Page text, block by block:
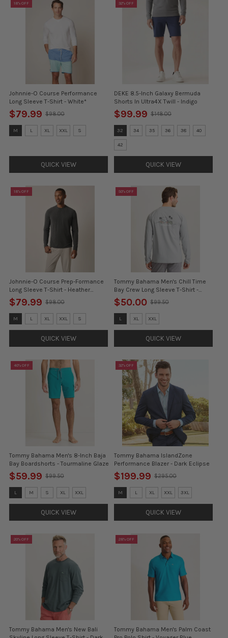
18% OFF
Johnnie-O Course Performance
Long Sleeve T-Shirt - White*
$79.99
Old
price
$98.00
Size:
M
M L XL XXL S
QUICK VIEW
32% OFF
DEKE 8.5-Inch Galaxy Bermuda
Shorts In Ultra4X Twill - Indigo
$99.99
Old
price
$148.00
Size:
32
selected
32 34 35 36 38 40
42
QUICK VIEW
18% OFF
Johnnie-O Course Prep-Formance
Long Sleeve T-Shirt - Heather
Black*
$79.99
Old
price
$98.00
Size:
M
selected
M L XL XXL S
QUICK VIEW
50% OFF
Tommy Bahama Men's Chill Time
Bay Crew Long Sleeve T-Shirt -
Ultimate Gray
$50.00
Old
price
$99.50
Size:
3XL
selected
L XL XXL
QUICK VIEW
40% OFF
Tommy Bahama Men's 8-Inch Baja
Bay Boardshorts - Tourmaline Glaze
$59.99
Old
price
$99.50
Size:
L
selected
L M S XL XXL
QUICK VIEW
32% OFF
Tommy Bahama IslandZone
Performance Blazer - Dark Eclipse
$199.99
Old
price
$295.00
Size:
S
selected
M L XL XXL 3XL
QUICK VIEW
20% OFF
Tommy Bahama Men's New Bali
28% OFF
Tommy Bahama Men's Palm Coast